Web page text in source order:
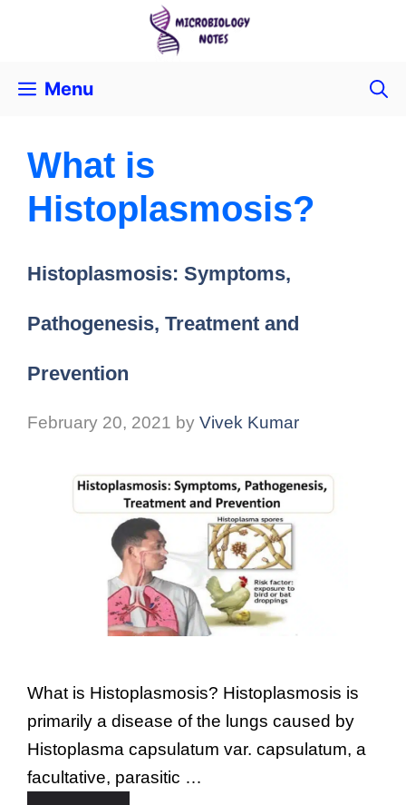
Menu
What is
Histoplasmosis?
Histoplasmosis: Symptoms,
Pathogenesis, Treatment and
Prevention
February 20, 2021 by Vivek Kumar
What is Histoplasmosis? Histoplasmosis is
primarily a disease of the lungs caused by
Histoplasma capsulatum var. capsulatum, a
facultative, parasitic …